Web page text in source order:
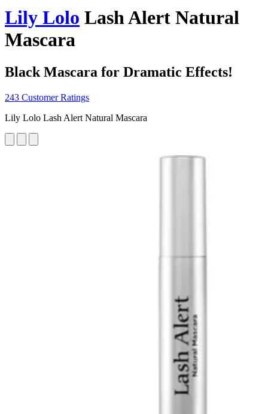
Lily Lolo Lash Alert Natural
Mascara
Black Mascara for Dramatic Effects!
243 Customer Ratings
Lily Lolo Lash Alert Natural Mascara